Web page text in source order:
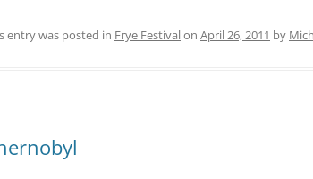
entry was posted in Frye Festivalon April 26, 2011 by